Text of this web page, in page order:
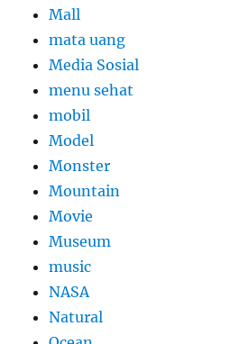
Mall
mata uang
Media Sosial
menu sehat
mobil
Model
Monster
Mountain
Movie
Museum
music
NASA
Natural